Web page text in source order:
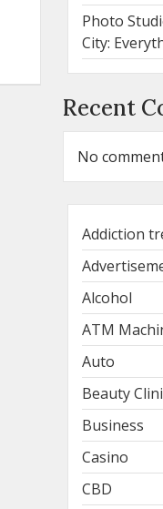
Photo
City:
Recent
No
Addiction
Alcohol
ATM
Auto
Beauty
Business
Casino
CBD